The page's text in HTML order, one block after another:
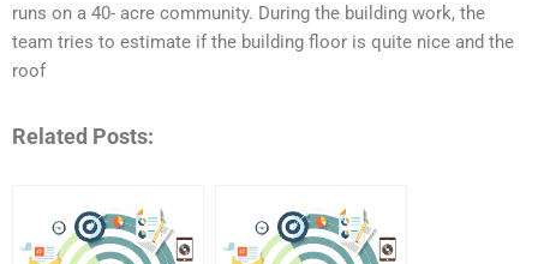
runs on a 40- acre community. During the building work, the
team tries to estimate if the building floor is quite nice and the
roof
Related Posts: